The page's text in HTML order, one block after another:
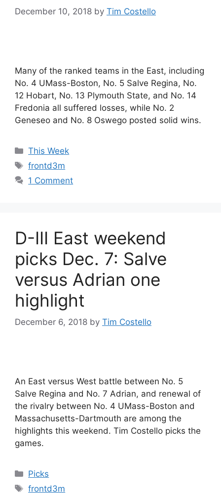
December 10, 2018 by Tim Costello
Many of the ranked teams in the East, including
No. 4 UMass-Boston, No. 5 Salve Regina, No.
12 Hobart, No. 13 Plymouth State, and No. 14
Fredonia all suffered losses, while No. 2
Geneseo and No. 8 Oswego posted solid wins.
Categories
This Week
Tags
frontd3m
1 Comment
D-III East weekend
picks Dec. 7: Salve
versus Adrian one
highlight
December 6, 2018 by Tim Costello
An East versus West battle between No. 5
Salve Regina and No. 7 Adrian, and renewal of
the rivalry between No. 4 UMass-Boston and
Massachusetts-Dartmouth are among the
highlights this weekend. Tim Costello picks the
games.
Categories
Picks
Tags
frontd3m